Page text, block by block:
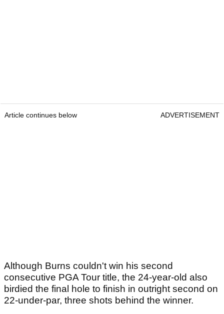
Article continues below ADVERTISEMENT
Although Burns couldn't win his second
consecutive PGA Tour title, the 24-year-old also
birdied the final hole to finish in outright second on
22-under-par, three shots behind the winner.